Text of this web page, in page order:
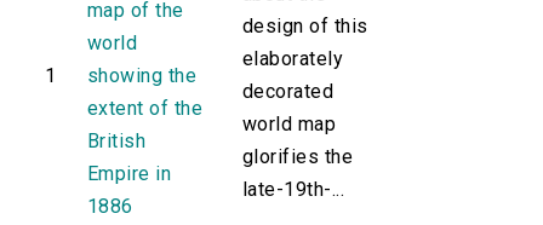
1
map of the
world
showing the
extent of the
British
Empire in
1886
design of this
elaborately
decorated
world map
glorifies the
late-19th-...